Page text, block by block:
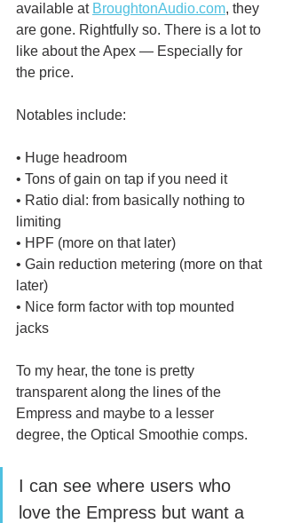
available at BroughtonAudio.com, they
are gone. Rightfully so. There is a lot to
like about the Apex — Especially for
the price.
Notables include:
• Huge headroom
• Tons of gain on tap if you need it
• Ratio dial: from basically nothing to
limiting
• HPF (more on that later)
• Gain reduction metering (more on that
later)
• Nice form factor with top mounted
jacks
To my hear, the tone is pretty
transparent along the lines of the
Empress and maybe to a lesser
degree, the Optical Smoothie comps.
I can see where users who
love the Empress but want a